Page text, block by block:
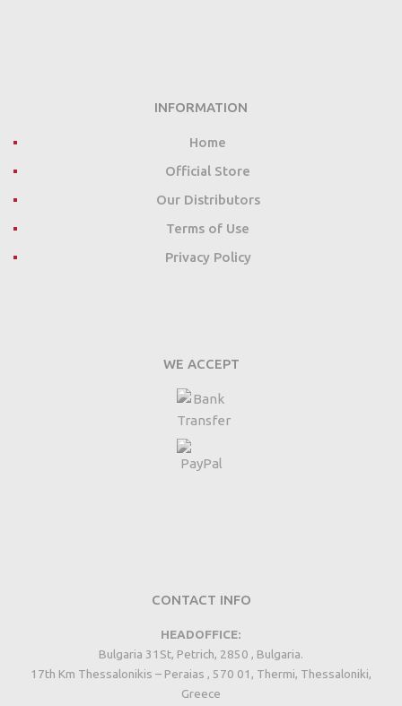
INFORMATION
Home
Official Store
Our Distributors
Terms of Use
Privacy Policy
WE ACCEPT
CONTACT INFO
HEADOFFICE:
Bulgaria 31St, Petrich, 2850 , Bulgaria.
17th Km Thessalonikis – Peraias , 570 01, Thermi, Thessaloniki,
Greece